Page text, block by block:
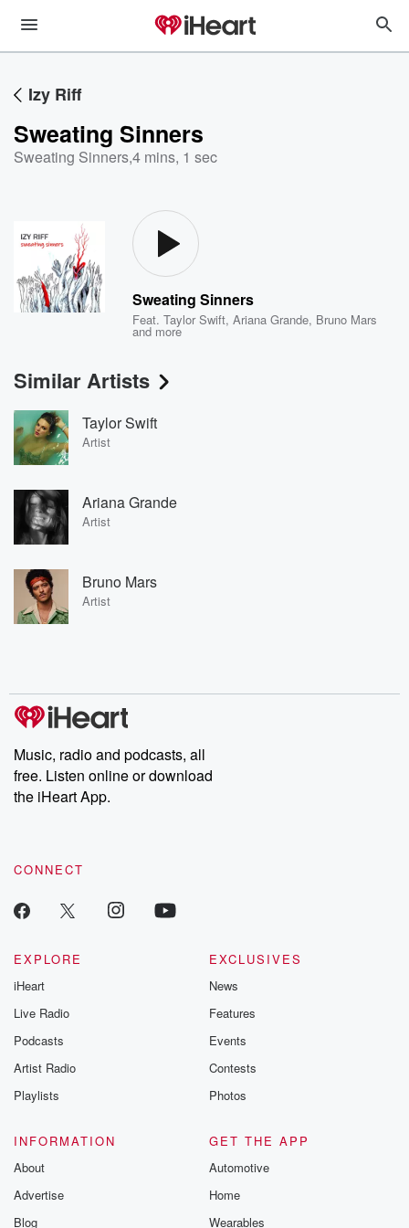
Izy Riff
Sweating Sinners
Sweating Sinners,4 mins, 1 sec
Sweating Sinners
Feat.Taylor Swift,Ariana Grande, Bruno Mars
and more
Similar Artists
Taylor Swift
Artist
Ariana Grande
Artist
Bruno Mars
Artist
Music, radio and podcasts, all
free. Listen online or download
the iHeart App.
CONNECT
EXPLORE
iHeart
Live Radio
Podcasts
Artist Radio
Playlists
EXCLUSIVES
News
Features
Events
Contests
Photos
INFORMATION
About
Advertise
Blog
GET THE APP
Automotive
Home
Wearables